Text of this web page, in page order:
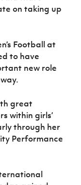
on taking up
Football at
to have
new role
great
within girls’
through her
Performance